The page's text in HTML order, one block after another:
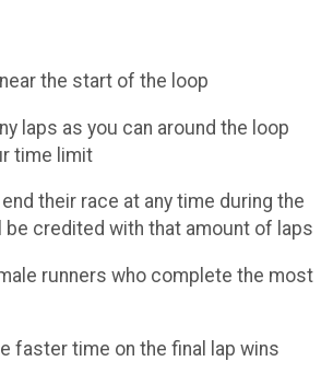
the start of the loop
laps as you can around the loop
time limit
their race at any time during the
be credited with that amount of laps
runners who complete the most
faster time on the final lap wins